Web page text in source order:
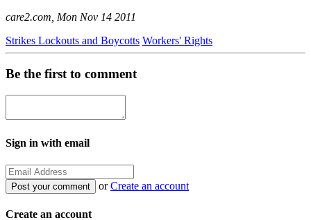
care2.com, Mon Nov 14 2011
Strikes Lockouts and Boycotts Workers' Rights
Be the first to comment
Sign in with email
orCreate an account
Create an account